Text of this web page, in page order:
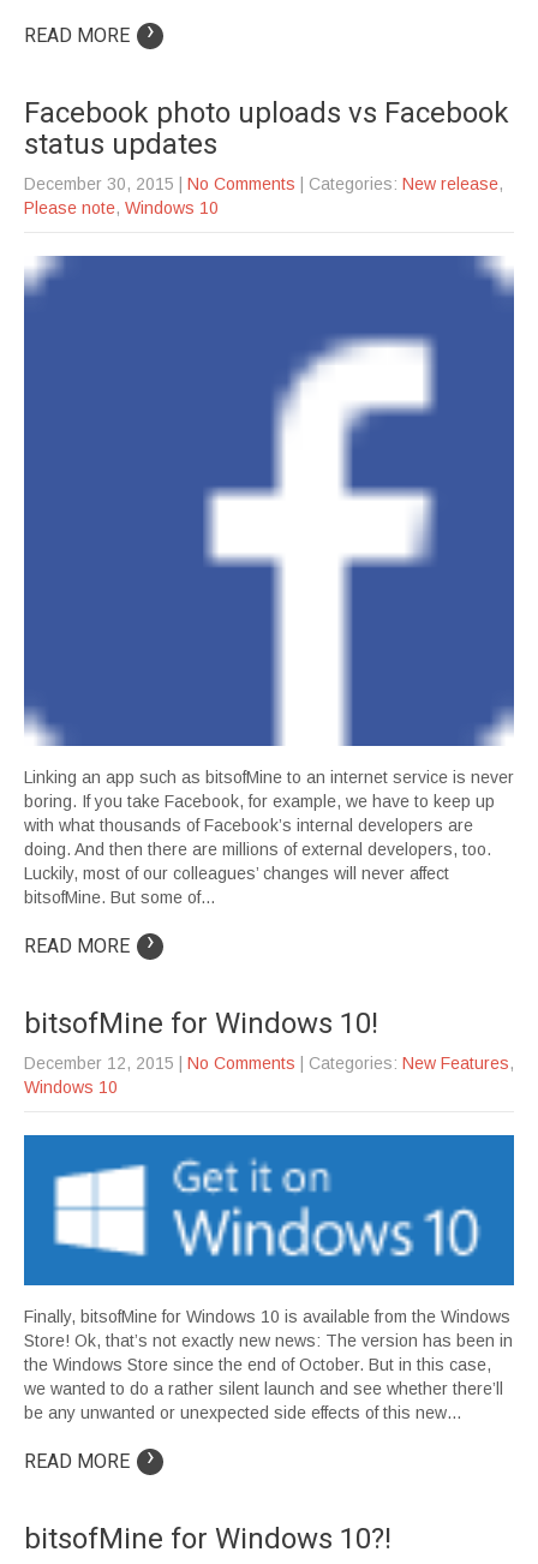
READ MORE ›
Facebook photo uploads vs Facebook
status updates
December 30, 2015 No Comments | Categories: New release,
Please note, Windows 10
Linking an app such as bitsofMine to an internet service is never
boring. If you take Facebook, for example, we have to keep up
with what thousands of Facebook’s internal developers are
doing. And then there are millions of external developers, too.
Luckily, most of our colleagues’ changes will never affect
bitsofMine. But some of…
READ MORE ›
bitsofMine for Windows 10!
December 12, 2015 No Comments | Categories: New Features,
Windows 10
Finally, bitsofMine for Windows 10 is available from the Windows
Store! Ok, that’s not exactly new news: The version has been in
the Windows Store since the end of October. But in this case,
we wanted to do a rather silent launch and see whether there’ll
be any unwanted or unexpected side effects of this new…
READ MORE ›
bitsofMine for Windows 10?!